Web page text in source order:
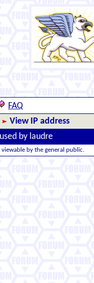
FAQ
View IP address
by laudre
viewable by the general public.